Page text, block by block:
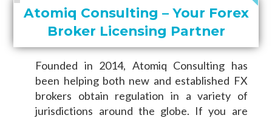
Atomiq Consulting – Your Forex
Broker Licensing Partner
Founded in 2014, Atomiq Consulting has
been helping both new and established FX
brokers obtain regulation in a variety of
jurisdictions around the globe. If you are